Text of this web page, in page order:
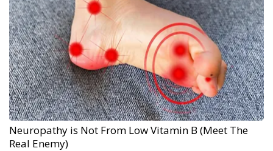
Neuropathy is Not From Low Vitamin B (Meet The
Real Enemy)